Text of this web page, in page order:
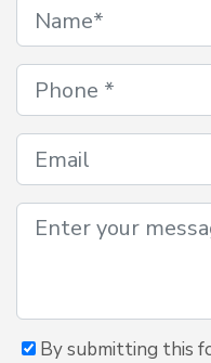
By submitting this